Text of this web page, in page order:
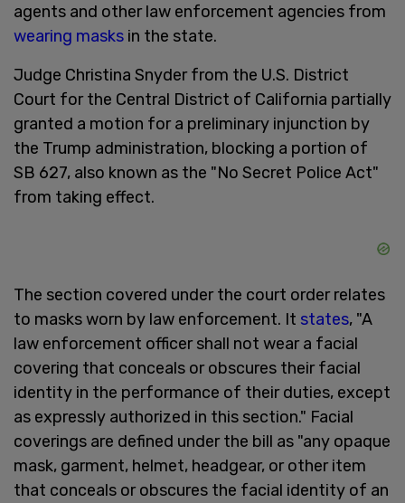
agents and other law enforcement agencies from
wearing masks in the state.
Judge Christina Snyder from the U.S. District
Court for the Central District of California partially
granted a motion for a preliminary injunction by
the Trump administration, blocking a portion of
SB 627, also known as the "No Secret Police Act"
from taking effect.
The section covered under the court order relates
to masks worn by law enforcement. It states, "A
law enforcement officer shall not wear a facial
covering that conceals or obscures their facial
identity in the performance of their duties, except
as expressly authorized in this section." Facial
coverings are defined under the bill as "any opaque
mask, garment, helmet, headgear, or other item
that conceals or obscures the facial identity of an